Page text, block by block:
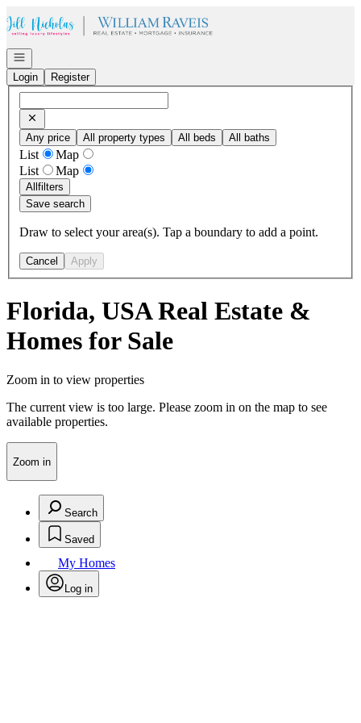
Open navigation
Login
Register
Any price All property types All beds All baths
List
Map
List
Map
Allfilters
Save search
Draw to select your area(s). Tap a boundary to add a point.
Cancel Apply
Florida, USA Real Estate &
Homes for Sale
Zoom in to view properties
The current view is too large. Please zoom in on the map to see
available properties.
Zoom in
Search
Saved
My Homes
Log in